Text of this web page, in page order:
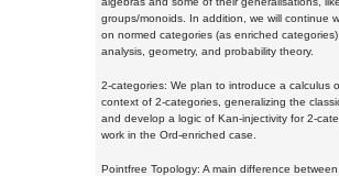
groups/monoids. In addition, we will continue
on normed categories (as enriched
analysis, geometry, and probability theory.
2-categories: We plan to introduce a calculus
context of 2-categories, generalizing the
and develop a logic of Kan-injectivity for 2-
work in the Ord-enriched case.
Pointfree Topology: A main difference